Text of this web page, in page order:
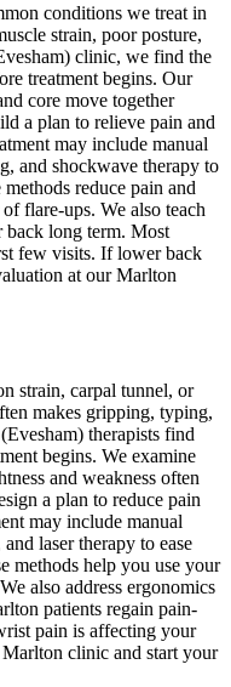
conditions we treat in
strain, poor posture,
clinic, we find the
treatment begins. Our
core move together
a plan to relieve pain and
may include manual
and shockwave therapy to
reduce pain and
flare-ups. We also teach
back long term. Most
few visits. If lower back
at our Marlton
strain, carpal tunnel, or
makes gripping, typing,
therapists find
begins. We examine
and weakness often
a plan to reduce pain
may include manual
laser therapy to ease
methods help you use your
also address ergonomics
patients regain pain-
pain is affecting your
clinic and start your